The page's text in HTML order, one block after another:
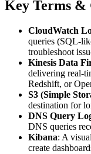
Key Terms &
CloudWatch
queries (SQL-
troubleshoot
Kinesis Data
delivering real-
Redshift, or
S3 (Simple
destination for
DNS Query
DNS queries
Kibana: A
create